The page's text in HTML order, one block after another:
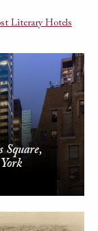
Literary Hotels
Square,